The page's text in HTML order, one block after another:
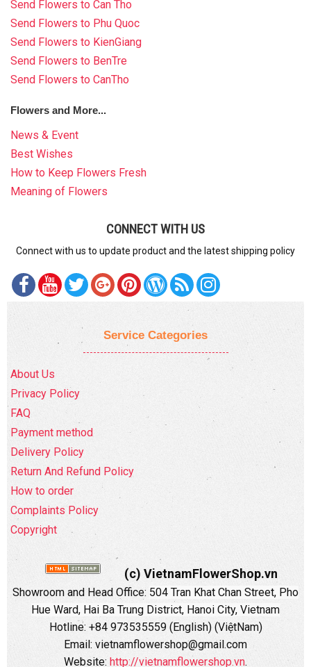
Send Flowers to Can Tho
Send Flowers to Phu Quoc
Send Flowers to KienGiang
Send Flowers to BenTre
Send Flowers to CanTho
Flowers and More...
News & Event
Best Wishes
How to Keep Flowers Fresh
Meaning of Flowers
CONNECT WITH US
Connect with us to update product and the latest shipping policy
Service Categories
About Us
Privacy Policy
FAQ
Payment method
Delivery Policy
Return And Refund Policy
How to order
Complaints Policy
Copyright
(c) VietnamFlowerShop.vn
Showroom and Head Office: 504 Tran Khat Chan Street, Pho
Hue Ward, Hai Ba Trung District, Hanoi City, Vietnam
Hotline: +84 973535559 (English) (ViệtNam)
Email: vietnamflowershop@gmail.com
Website: http://vietnamflowershop.vn.